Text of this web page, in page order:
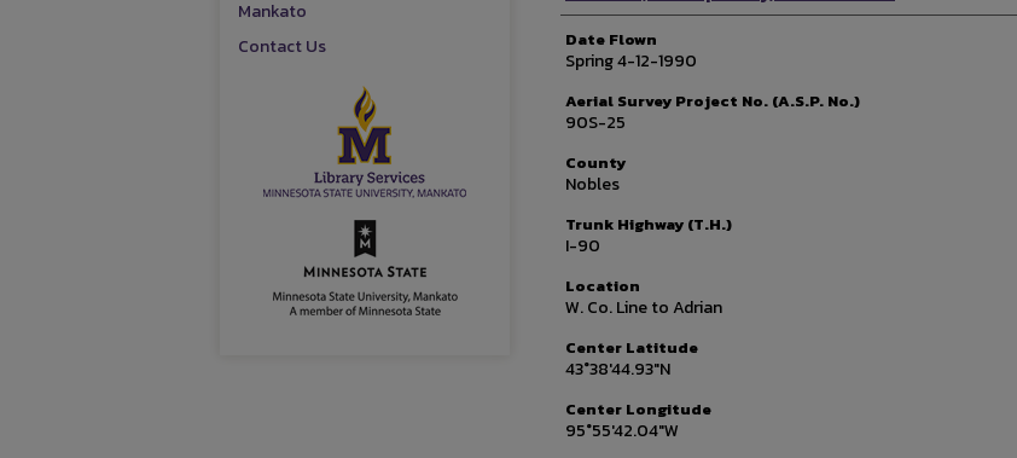
Date Flown
Spring 4-12-1990
Aerial Survey Project No. (A.S.P. No.)
90S-25
County
Nobles
Trunk Highway (T.H.)
I-90
Location
W. Co. Line to Adrian
Center Latitude
43°38'44.93"N
Center Longitude
95°55'42.04"W
Mankato
Contact Us